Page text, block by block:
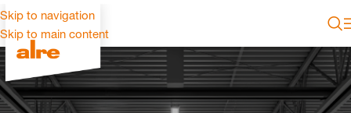
Skip to navigation
Skip to main content